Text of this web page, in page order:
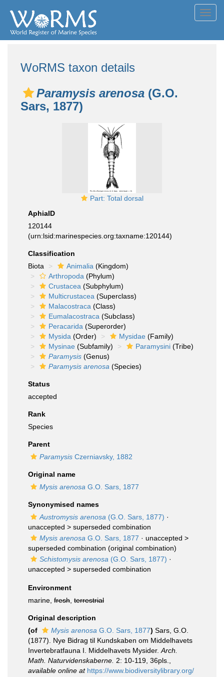
WoRMS taxon details
Paramysis arenosa (G.O.
Sars, 1877)
Part: Total dorsal
AphiaID
120144
(urn:lsid:marinespecies.org:taxname:120144)
Classification
Biota
Animalia (Kingdom)
Arthropoda (Phylum)
Crustacea (Subphylum)
Multicrustacea (Superclass)
Malacostraca (Class)
Eumalacostraca (Subclass)
Peracarida (Superorder)
Mysida (Order) Mysidae (Family)
Mysinae (Subfamily) Paramysini (Tribe)
Paramysis (Genus)
Paramysis arenosa (Species)
Status
accepted
Rank
Species
Parent
Paramysis Czerniavsky, 1882
Original name
Mysis arenosa G.O. Sars, 1877
Synonymised names
Austromysis arenosa (G.O. Sars, 1877) ·
unaccepted > superseded combination
Mysis arenosa G.O. Sars, 1877 · unaccepted >
superseded combination (original combination)
Schistomysis arenosa (G.O. Sars, 1877) ·
unaccepted > superseded combination
Environment
marine, fresh terrestrial
Original description
(of
Mysis arenosa G.O. Sars, 1877) Sars, G.O.
(1877). Nye Bidrag til Kundskaben om Middelhavets
Invertebratfauna I. Middelhavets Mysider. Arch.
Math. Naturvidenskaberne. 2: 10-119, 36pls.
available online at https://www.biodiversitylibrary.org/